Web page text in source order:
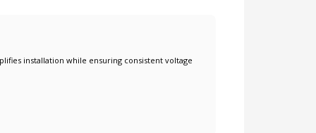
installation while ensuring consistent voltage